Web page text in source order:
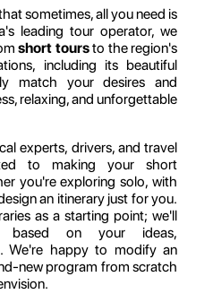
sometimes, all you need is
leading tour operator, we
short toursto the region's
including its beautiful
match your desires and
relaxing, and unforgettable
experts, drivers, and travel
to making your short
you're exploring solo, with
an itinerary just for you.
as a starting point; we'll
based on your ideas,
We're happy to modify an
new program from scratch